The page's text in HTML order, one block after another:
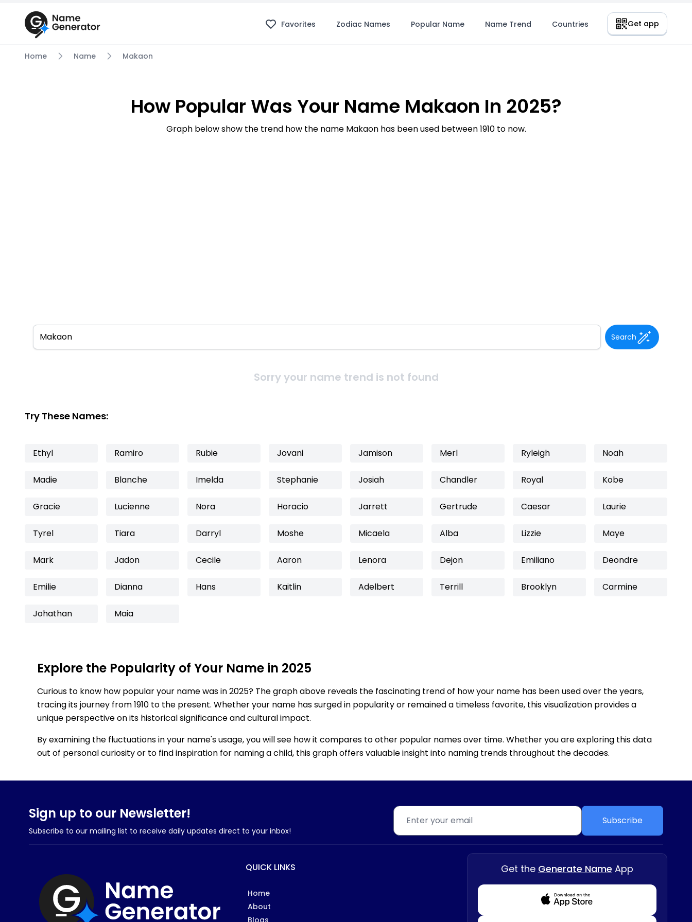
Favorites Zodiac Names Popular Name Name Trend Countries Get app
Home Name Makaon
How Popular Was Your Name Makaon In 2025?
Graph below show the trend how the name Makaon has been used between 1910 to now.
Search
Sorry your name trend is not found
Try These Names:
Ethyl Ramiro Rubie Jovani Jamison Merl Ryleigh Noah
Madie Blanche Imelda Stephanie Josiah Chandler Royal Kobe
Gracie Lucienne Nora Horacio Jarrett Gertrude Caesar Laurie
Tyrel Tiara Darryl Moshe Micaela Alba Lizzie Maye
Mark Jadon Cecile Aaron Lenora Dejon Emiliano Deondre
Emilie Dianna Hans Kaitlin Adelbert Terrill Brooklyn Carmine
Johathan Maia
Explore the Popularity of Your Name in 2025
Curious to know how popular your name was in 2025? The graph above reveals the fascinating trend of how your name has been used over the years,
tracing its journey from 1910 to the present. Whether your name has surged in popularity or remained a timeless favorite, this visualization provides a
unique perspective on its historical significance and cultural impact.
By examining the fluctuations in your name's usage, you will see how it compares to other popular names over time. Whether you are exploring this data
out of personal curiosity or to find inspiration for naming a child, this graph offers valuable insight into naming trends throughout the decades.
Sign up to our Newsletter!
Subscribe to our mailing list to receive daily updates direct to your inbox!
Subscribe
QUICK LINKS
Home
About
Blogs
Get the Generate Name App
Download from Appstore